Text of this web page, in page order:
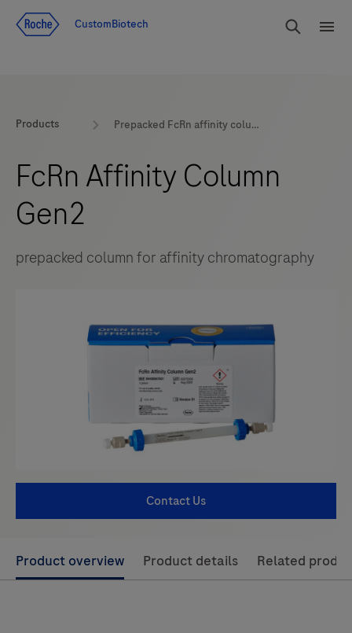
CustomBiotech
Products Prepacked FcRn affinity column by Roche CustomBiotech
FcRn Affinity Column
Gen2
prepacked column for affinity chromatography
Contact Us
Use
left
Product overview Product details Related